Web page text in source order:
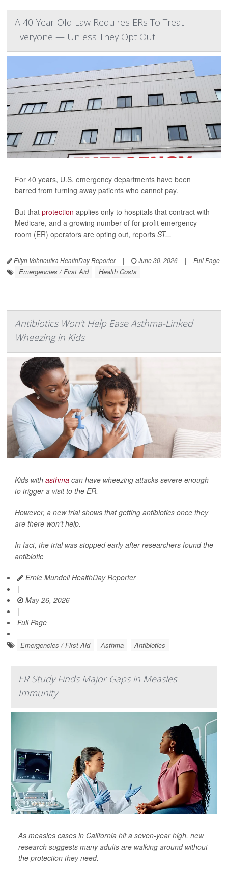
A 40-Year-Old Law Requires ERs To Treat
Everyone — Unless They Opt Out
For 40 years, U.S. emergency departments have been
barred from turning away patients who cannot pay.
But that protection applies only to hospitals that contract with
Medicare, and a growing number of for-profit emergency
room (ER) operators are opting out, reports ST...
Ellyn Vohnoutka HealthDay Reporter | June 30, 2026 | Full Page
Emergencies / First Aid Health Costs
Antibiotics Won't Help Ease Asthma-Linked
Wheezing in Kids
Kids with asthma can have wheezing attacks severe enough
to trigger a visit to the ER.
However, a new trial shows that getting antibiotics once they
are there won't help.
In fact, the trial was stopped early after researchers found the
antibiotic
Ernie Mundell HealthDay Reporter
|
May 26, 2026
|
Full Page
Emergencies / First Aid Asthma Antibiotics
ER Study Finds Major Gaps in Measles
Immunity
As measles cases in California hit a seven-year high, new
research suggests many adults are walking around without
the protection they need.